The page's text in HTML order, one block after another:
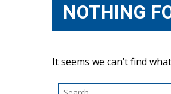
NOTHING
It seems we can’t find